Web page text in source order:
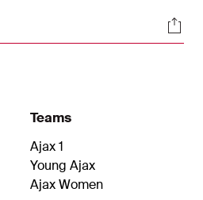
in stoppage time.
Teams
Ajax 1
Young Ajax
Ajax Women